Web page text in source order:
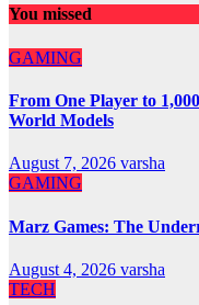
You missed
GAMING
From One Player to
World Models
August 7, 2026 varsha
GAMING
Marz Games: The
August 4, 2026 varsha
TECH